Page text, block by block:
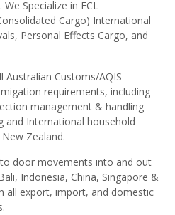
Specialize in FCL
Cargo) International
Personal Effects Cargo, and
Australian Customs/AQIS
requirements, including
management & handling
and International household
Zealand.
door movements into and out
Indonesia, China, Singapore &
all export, import, and domestic